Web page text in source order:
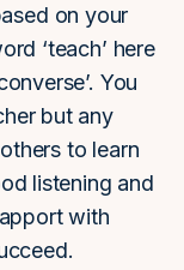
on your
‘teach’ here
You
but any
to learn
listening and
with